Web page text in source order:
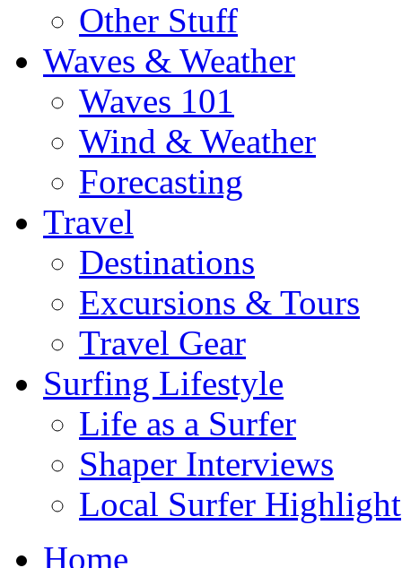
Other Stuff
Waves & Weather
Waves 101
Wind & Weather
Forecasting
Travel
Destinations
Excursions & Tours
Travel Gear
Surfing Lifestyle
Life as a Surfer
Shaper Interviews
Local Surfer Highlight
Home